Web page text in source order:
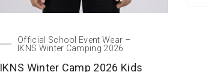
Official School Event Wear –
IKNS Winter Camping 2026
IKNS Winter Camp 2026 Kids